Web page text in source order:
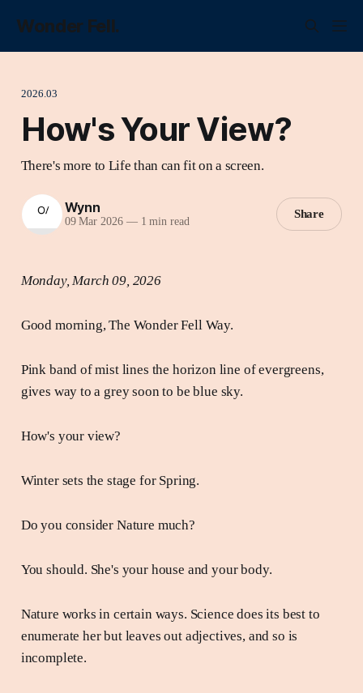
Wonder Fell.
2026.03
How's Your View?
There's more to Life than can fit on a screen.
Wynn
09 Mar 2026 —1 min read
Share
Monday, March 09, 2026
Good morning, The Wonder Fell Way.
Pink band of mist lines the horizon line of evergreens,
gives way to a grey soon to be blue sky.
How's your view?
Winter sets the stage for Spring.
Do you consider Nature much?
You should. She's your house and your body.
Nature works in certain ways. Science does its best to
enumerate her but leaves out adjectives, and so is
incomplete.